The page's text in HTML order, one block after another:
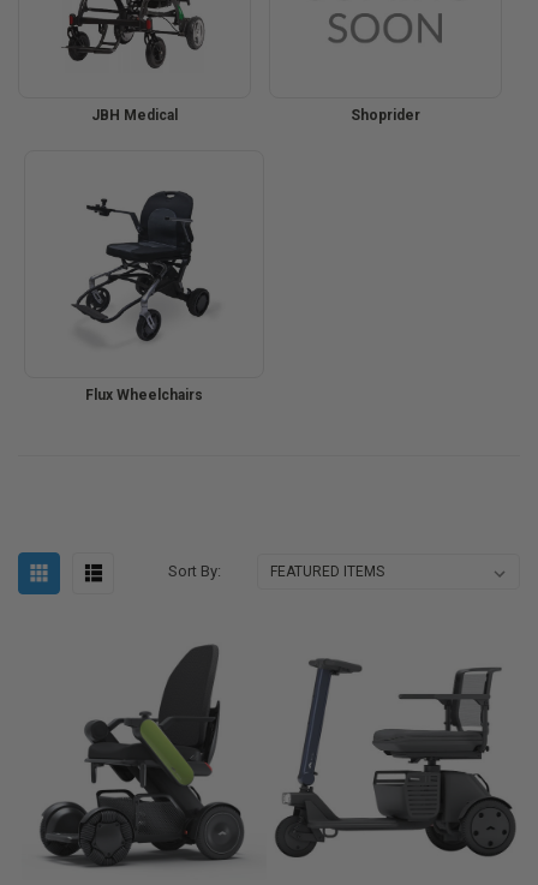
JBH Medical Shoprider
Flux Wheelchairs
Sort By: